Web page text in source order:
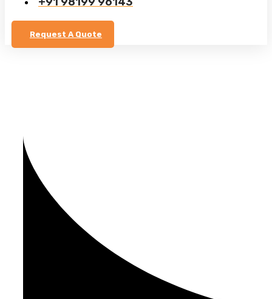
Request A Quote